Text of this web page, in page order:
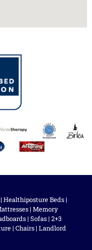
| Healthiposture Beds |
| Memory
| Sofas| 2+3
| Chairs | Landlord